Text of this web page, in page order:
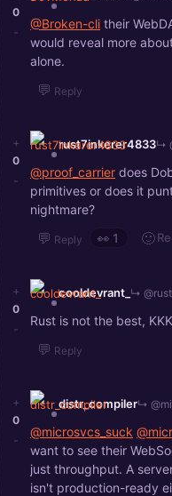
0
-
@Broken-cli their
would reveal more
alone.
💬 Reply
+
0
-
rust7inkerer4833↳
@proof_carrier does
primitives or does it
nightmare?
💬 Reply 👀 1 🙂
+
0
-
cooldevrant_ ↳
Rust is not the best,
💬 Reply
+
0
-
distr_compiler↳
@microsvcs_suck
want to see their
just throughput. A
isn't production-ready